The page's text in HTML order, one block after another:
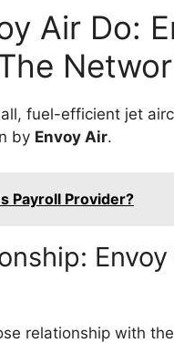
Air Do:
fuel-efficient jet
by Envoy Air.
Payroll Provider?
relationship with the